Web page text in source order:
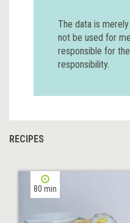
The data is
not be used for
responsible for
responsibility.
RECIPES
80 min